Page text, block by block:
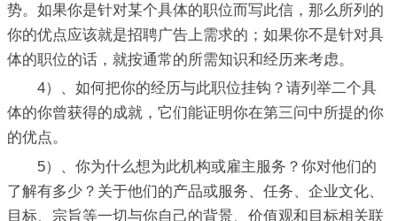
势。如果你是针对某个具体的职位而写此信，那么所列的
你的优点应该就是招聘广告上需求的；如果你不是针对具
体的职位的话，就按通常的所需知识和经历来考虑。
4）、如何把你的经历与此职位挂钩？请列举二个具
体的你曾获得的成就，它们能证明你在第三问中所提的你
的优点。
5）、你为什么想为此机构或雇主服务？你对他们的
了解有多少？关于他们的产品或服务、任务、企业文化、
目标、宗旨等一切与你自己的背景、价值观和目标相关联